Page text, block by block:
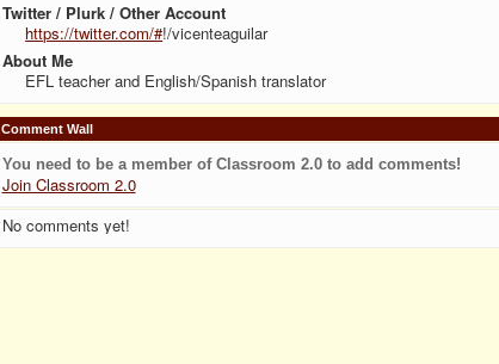
Twitter / Plurk / Other Account
https://twitter.com/#!/vicenteaguilar
About Me
EFL teacher and English/Spanish translator
Comment Wall
You need to be a member of Classroom 2.0 to add comments!
Join Classroom 2.0
No comments yet!